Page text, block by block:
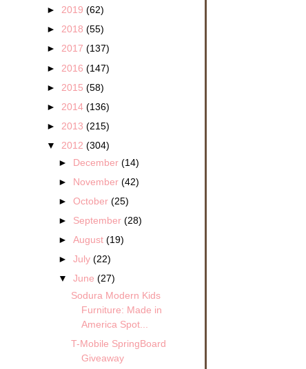
► 2019 (62)
► 2018 (55)
► 2017 (137)
► 2016 (147)
► 2015 (58)
► 2014 (136)
► 2013 (215)
▼ 2012 (304)
► December(14)
► November(42)
►October(25)
► September(28)
►August(19)
►July(22)
▼June(27)
Sodura Modern Kids
Furniture: Made in
America Spot...
T-Mobile SpringBoard
Giveaway